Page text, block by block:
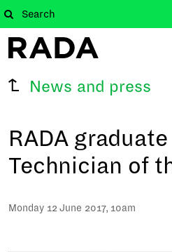
News and press
RADA
Technician of
Monday 12 June 2017, 10am